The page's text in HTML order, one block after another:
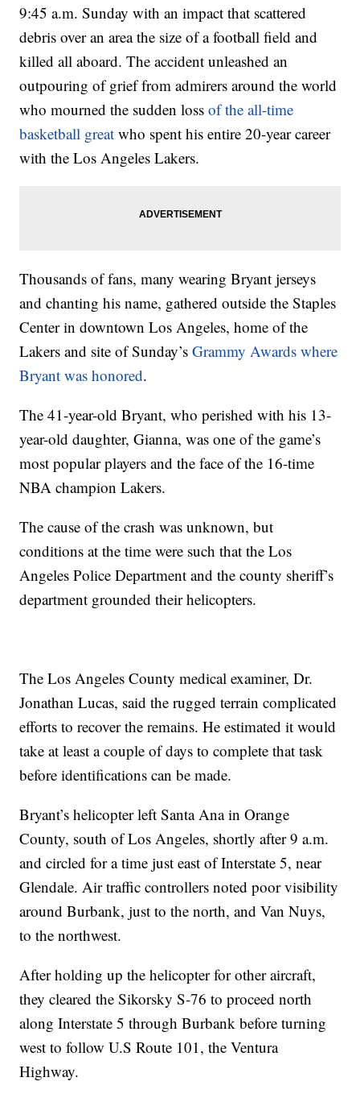
9:45 a.m. Sunday with an impact that scattered
debris over an area the size of a football field and
killed all aboard. The accident unleashed an
outpouring of grief from admirers around the world
who mourned the sudden lossof the all-time
basketball great who spent his entire 20-year career
with the Los Angeles Lakers.
Thousands of fans, many wearing Bryant jerseys
and chanting his name, gathered outside the Staples
Center in downtown Los Angeles, home of the
Lakers and site of Sunday’sGrammy Awards where
Bryant was honored.
The 41-year-old Bryant, who perished with his 13-
year-old daughter, Gianna, was one of the game’s
most popular players and the face of the 16-time
NBA champion Lakers.
The cause of the crash was unknown, but
conditions at the time were such that the Los
Angeles Police Department and the county sheriff’s
department grounded their helicopters.
The Los Angeles County medical examiner, Dr.
Jonathan Lucas, said the rugged terrain complicated
efforts to recover the remains. He estimated it would
take at least a couple of days to complete that task
before identifications can be made.
Bryant’s helicopter left Santa Ana in Orange
County, south of Los Angeles, shortly after 9 a.m.
and circled for a time just east of Interstate 5, near
Glendale. Air traffic controllers noted poor visibility
around Burbank, just to the north, and Van Nuys,
to the northwest.
After holding up the helicopter for other aircraft,
they cleared the Sikorsky S-76 to proceed north
along Interstate 5 through Burbank before turning
west to follow U.S Route 101, the Ventura
Highway.